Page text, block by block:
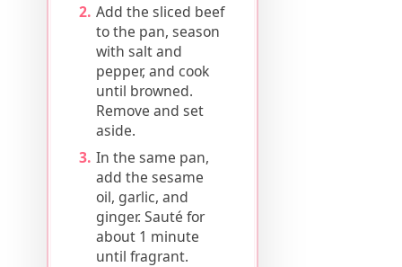
Add the sliced beef
to the pan, season
with salt and
pepper, and cook
until browned.
Remove and set
aside.
In the same pan,
add the sesame
oil, garlic, and
ginger. Sauté for
about 1 minute
until fragrant.